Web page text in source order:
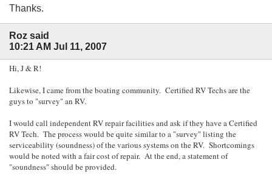
Thanks.
Roz said
10:21 AM Jul 11, 2007
Hi, J & R!
Likewise, I came from the boating community. Certified RV Techs are the
guys to "survey" an RV.
I would call independent RV repair facilities and ask if they have a Certified
RV Tech. The process would be quite similar to a "survey" listing the
serviceability (soundness) of the various systems on the RV. Shortcomings
would be noted with a fair cost of repair. At the end, a statement of
"soundness" should be provided.